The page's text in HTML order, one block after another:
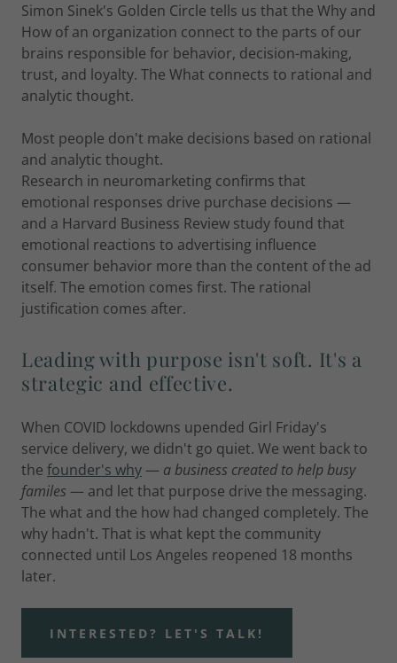
Simon Sinek's Golden Circle tells us that the Why and
How of an organization connect to the parts of our
brains responsible for behavior, decision-making,
trust, and loyalty. The What connects to rational and
analytic thought.
Most people don't make decisions based on rational
and analytic thought.
Research in neuromarketing confirms that
emotional responses drive purchase decisions —
and a Harvard Business Review study found that
emotional reactions to advertising influence
consumer behavior more than the content of the ad
itself. The emotion comes first. The rational
justification comes after.
Leading with purpose isn't soft. It's a
strategic and effective.
When COVID lockdowns upended Girl Friday's
service delivery, we didn't go quiet. We went back to
the founder's why— a business created to help busy
familes — and let that purpose drive the messaging.
The what and the how had changed completely. The
why hadn't. That is what kept the community
connected until Los Angeles reopened 18 months
later.
INTERESTED? LET'S TALK!